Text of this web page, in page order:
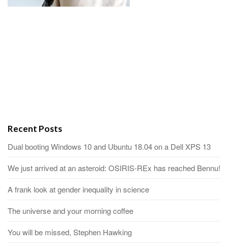
Recent Posts
Dual booting Windows 10 and Ubuntu 18.04 on a Dell XPS 13
We just arrived at an asteroid: OSIRIS-REx has reached Bennu!
A frank look at gender inequality in science
The universe and your morning coffee
You will be missed, Stephen Hawking